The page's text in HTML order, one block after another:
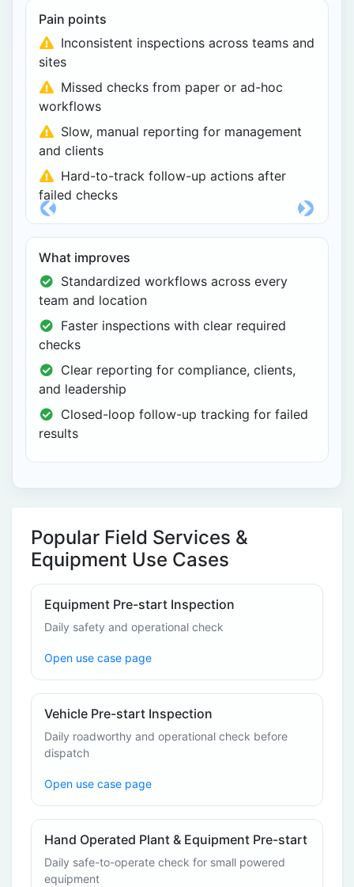
Pain points
Inconsistent inspections across teams and
sites
Missed checks from paper or ad-hoc
workflows
Slow, manual reporting for management
and clients
Hard-to-track follow-up actions after
failed checks
What improves
Standardized workflows across every
team and location
Faster inspections with clear required
checks
Clear reporting for compliance, clients,
and leadership
Closed-loop follow-up tracking for failed
results
Previous Next
Popular Field Services &
Equipment Use Cases
Equipment Pre-start Inspection
Daily safety and operational check
Open use case page
Vehicle Pre-start Inspection
Daily roadworthy and operational check before
dispatch
Open use case page
Hand Operated Plant & Equipment Pre-start
Daily safe-to-operate check for small powered
equipment